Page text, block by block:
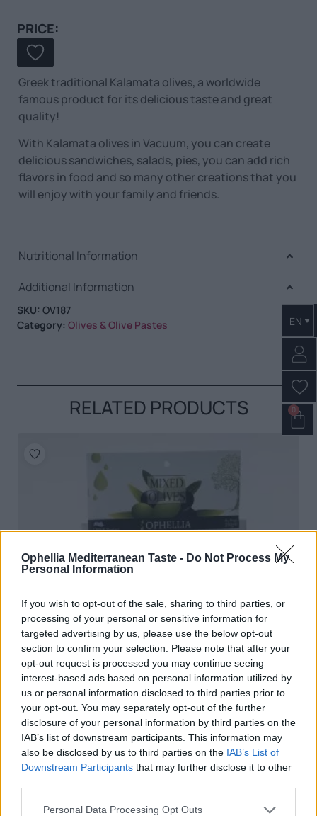
Ophellia Mediterranean Taste - Do Not Process My
Personal Information
If you wish to opt-out of the sale, sharing to third parties, or
processing of your personal or sensitive information for
targeted advertising by us, please use the below opt-out
section to confirm your selection. Please note that after your
opt-out request is processed you may continue seeing
interest-based ads based on personal information utilized by
us or personal information disclosed to third parties prior to
your opt-out. You may separately opt-out of the further
disclosure of your personal information by third parties on the
IAB’s list of downstream participants. This information may
also be disclosed by us to third parties on the IAB’s List of
Downstream Participants that may further disclose it to other
Personal Data Processing Opt Outs
EN
0
PRICE:
Greek traditional Kalamata olives, a worldwide
famous product for its delicious taste and great
quality!
With Kalamata olives in Vacuum, you can create
delicious sandwiches, salads, pies, you can add rich
flavors in food and so many other creations that you
will enjoy with your family and friends.
Nutritional Information
Additional Information
SKU: OV187
Category: Olives & Olive Pastes
RELATED PRODUCTS
Mixed Olives in Vacuum 250 gr
READ MORE